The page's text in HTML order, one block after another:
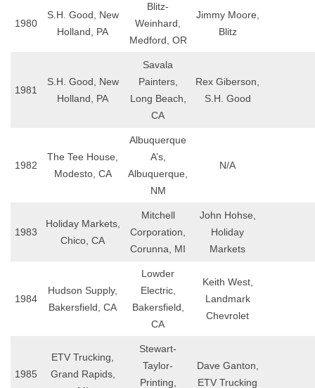
1980
S.H. Good, New
Holland, PA
Blitz-
Weinhard,
Medford, OR
Jimmy Moore,
Blitz
1981
S.H. Good, New
Holland, PA
Savala
Painters,
Long Beach,
CA
Rex Giberson,
S.H. Good
1982
The Tee House,
Modesto, CA
Albuquerque
A’s,
Albuquerque,
NM
N/A
1983
Holiday Markets,
Chico, CA
Mitchell
Corporation,
Corunna, MI
John Hohse,
Holiday
Markets
1984
Hudson Supply,
Bakersfield, CA
Lowder
Electric,
Bakersfield,
CA
Keith West,
Landmark
Chevrolet
1985
ETV Trucking,
Grand Rapids,
Stewart-
Taylor-
Printing,
Dave Ganton,
ETV Trucking